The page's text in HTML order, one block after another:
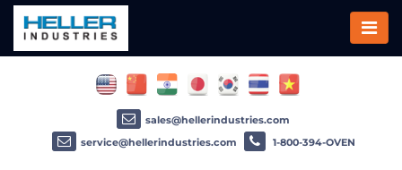
sales@hellerindustries.com
service@hellerindustries.com
1-800-394-OVEN